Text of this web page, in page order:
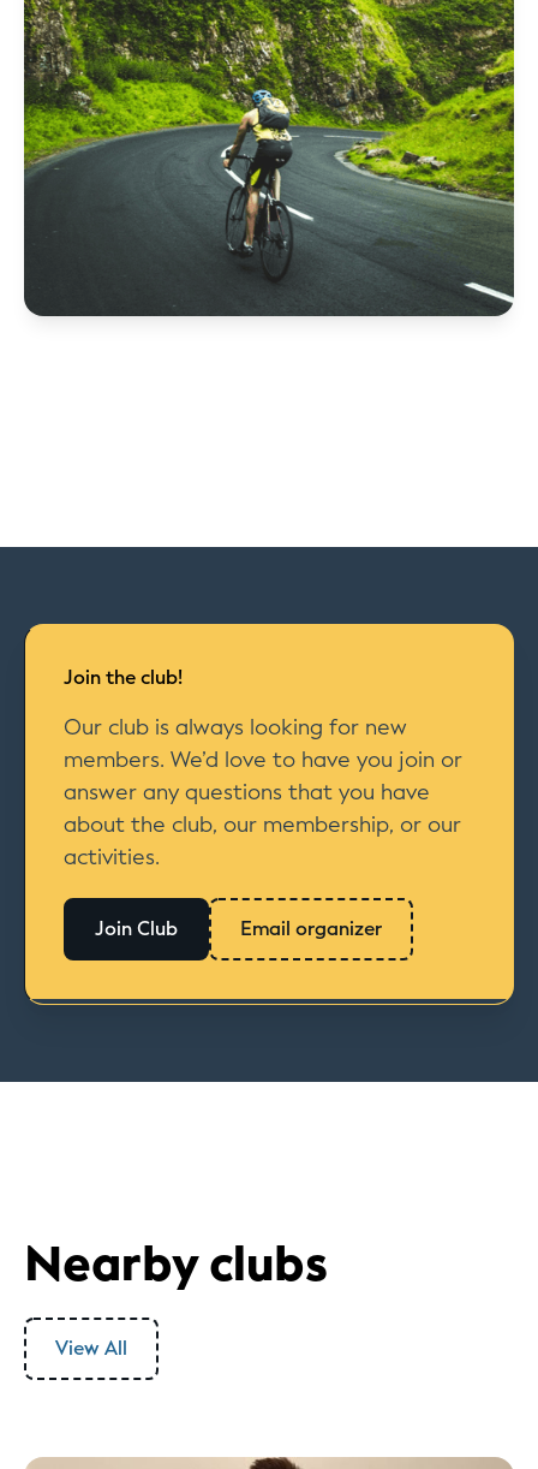
Join the club!
Our club is always looking for new
members. We’d love to have you join or
answer any questions that you have
about the club, our membership, or our
activities.
Join Club Email organizer
Nearby clubs
View All